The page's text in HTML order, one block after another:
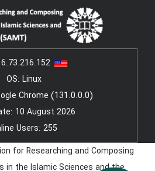
OS: Linux
Chrome (131.0.0.0)
10 August 2026
Users: 255
for Researching and Composing
in the Islamic Sciences and the